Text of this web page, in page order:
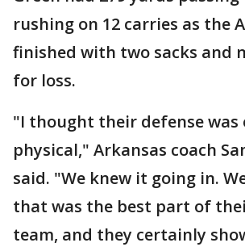
rushing on 12 carries as the
finished with two sacks and
for loss.
"I thought their defense was
physical," Arkansas coach
said. "We knew it going in.
that was the best part of
team, and they certainly